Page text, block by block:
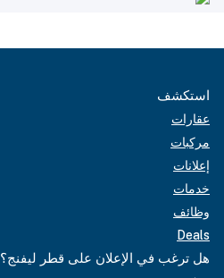
استكشف
عقارات
مركبات
إعلانات
خدمات
وظائف
Deals
هل ترغب في الإعلان على قطر ليفنج؟